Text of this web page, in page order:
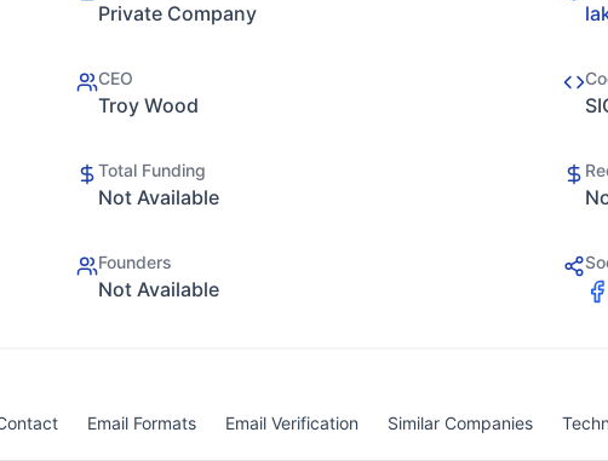
Private Company
CEO
Troy Wood
Total Funding
Not Available
Founders
Not Available
Email Formats Email Verification Similar Companies